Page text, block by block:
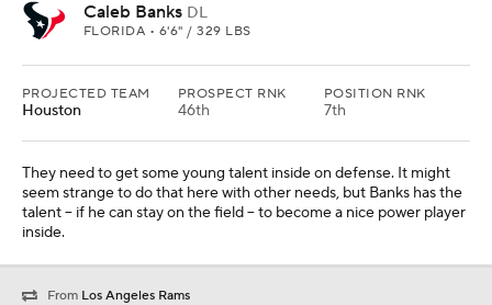
Caleb Banks DL
FLORIDA • 6'6" / 329 LBS
PROJECTED TEAM
Houston
PROSPECT RNK
46th
POSITION RNK
7th
They need to get some young talent inside on defense. It might
seem strange to do that here with other needs, but Banks has the
talent -- if he can stay on the field -- to become a nice power player
inside.
From Los Angeles Rams